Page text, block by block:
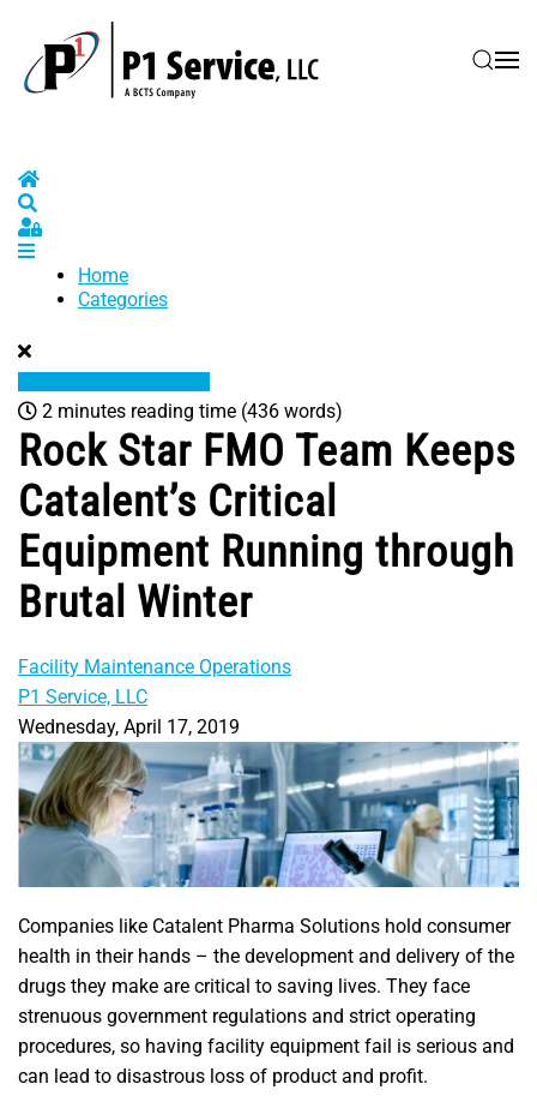
Skip to main content
Home
Sign In
Home
Categories
2 minutes reading time (436 words)
Rock Star FMO Team Keeps
Catalent’s Critical
Equipment Running through
Brutal Winter
Facility Maintenance Operations
P1 Service, LLC
Wednesday, April 17, 2019
Companies like Catalent Pharma Solutions hold consumer
health in their hands – the development and delivery of the
drugs they make are critical to saving lives. They face
strenuous government regulations and strict operating
procedures, so having facility equipment fail is serious and
can lead to disastrous loss of product and profit.